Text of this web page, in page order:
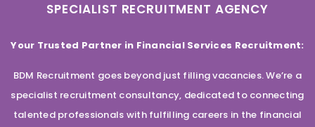
SPECIALIST RECRUITMENT AGENCY
Your Trusted Partner in Financial Services Recruitment:
BDM Recruitment goes beyond just filling vacancies. We’re a
specialist recruitment consultancy, dedicated to connecting
talented professionals with fulfilling careers in the financial